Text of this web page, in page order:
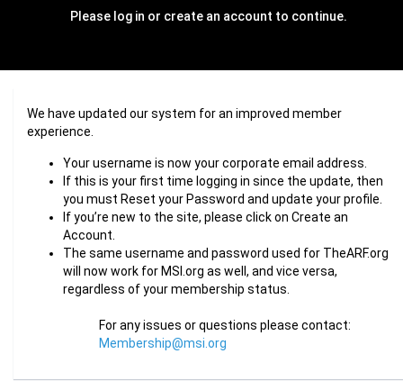
Please log in or create an account to continue.
We have updated our system for an improved member
experience.
Your username is now your corporate email address.
If this is your first time logging in since the update, then
you must Reset your Password and update your profile.
If you’re new to the site, please click on Create an
Account.
The same username and password used for TheARF.org
will now work for MSI.org as well, and vice versa,
regardless of your membership status.
For any issues or questions please contact:
Membership@msi.org